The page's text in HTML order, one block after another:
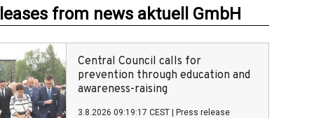
from news aktuell GmbH
Central Council calls for
prevention through education and
awareness-raising
3.8.2026 09:19:17 CEST Press release